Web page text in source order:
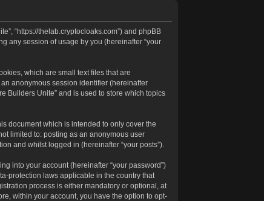
“https://thelab.cryptocloaks.com”) and phpBB
any session of usage by you (hereinafter “your
which are small text files that are
anonymous session identifier (hereinafter
Builders Unite” and is used to store which topics
document which is intended to only cover the
limited to: posting as an anonymous user
and whilst logged in (hereinafter “your posts”).
into your account (hereinafter “your password”)
protection laws applicable in the country that
process is either mandatory or optional, at
within your account, you have the option to opt-